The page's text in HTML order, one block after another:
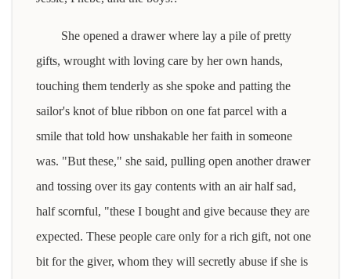
She opened a drawer where lay a pile of pretty
gifts, wrought with loving care by her own hands,
touching them tenderly as she spoke and patting the
sailor's knot of blue ribbon on one fat parcel with a
smile that told how unshakable her faith in someone
was. "But these," she said, pulling open another drawer
and tossing over its gay contents with an air half sad,
half scornful, "these I bought and give because they are
expected. These people care only for a rich gift, not one
bit for the giver, whom they will secretly abuse if she is